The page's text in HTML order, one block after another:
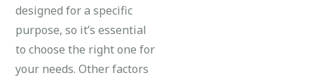
designed for a specific
purpose, so it’s essential
to choose the right one for
your needs. Other factors